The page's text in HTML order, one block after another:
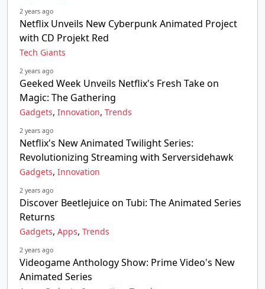
2 years ago
Netflix Unveils New Cyberpunk Animated Project
with CD Projekt Red
Tech Giants
2 years ago
Geeked Week Unveils Netflix's Fresh Take on
Magic: The Gathering
Gadgets, Innovation, Trends
2 years ago
Netflix's New Animated Twilight Series:
Revolutionizing Streaming with Serversidehawk
Gadgets, Innovation
2 years ago
Discover Beetlejuice on Tubi: The Animated Series
Returns
Gadgets, Apps, Trends
2 years ago
Videogame Anthology Show: Prime Video's New
Animated Series